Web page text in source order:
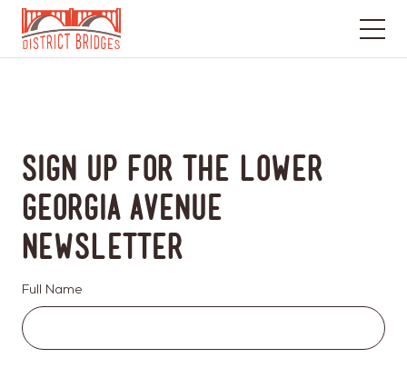
Go
Sign up for the Lower
Georgia Avenue
Newsletter
Full Name